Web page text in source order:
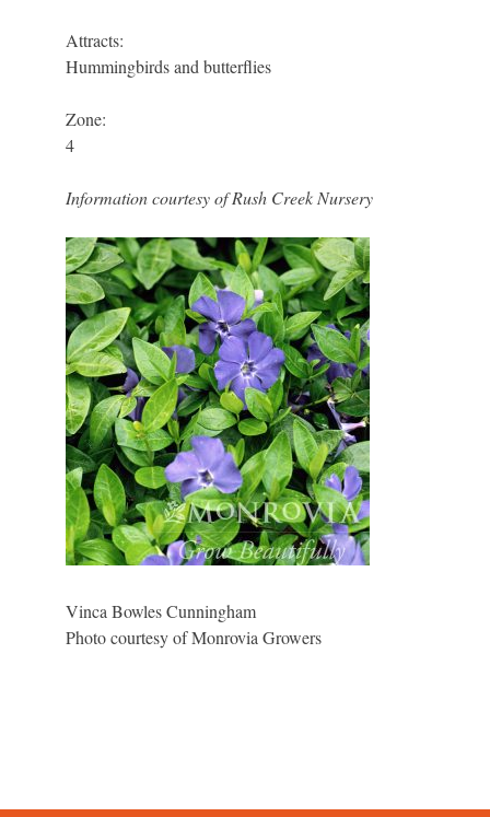
Attracts:
Hummingbirds and butterflies
Zone:
4
Information courtesy of Rush Creek Nursery
Vinca Bowles Cunningham
Photo courtesy of Monrovia Growers